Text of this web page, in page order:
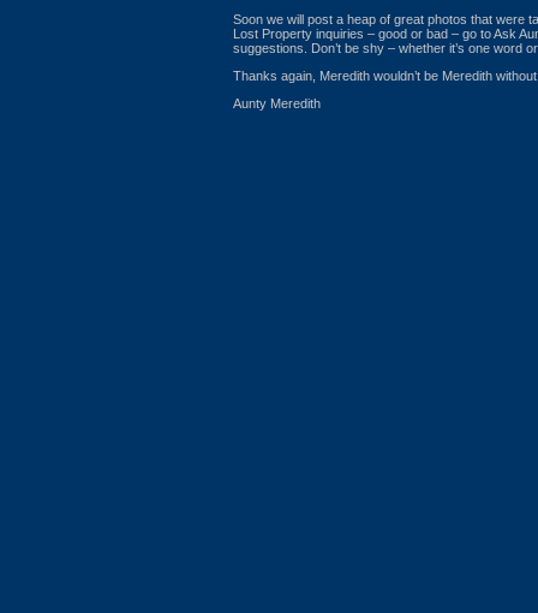
Soon we will post a heap of great photos that were
Lost Property inquiries – good or bad – go to Ask
suggestions. Don’t be shy – whether it’s one word
Thanks again, Meredith wouldn’t be Meredith
Aunty Meredith